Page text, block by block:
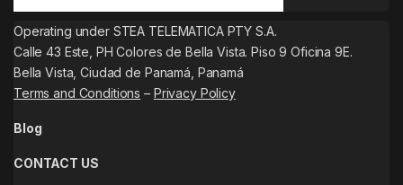
Operating under STEA TELEMATICA PTY S.A.
Calle 43 Este, PH Colores de Bella Vista. Piso 9 Oficina 9E.
Bella Vista, Ciudad de Panamá, Panamá
Terms and Conditions – Privacy Policy
Blog
CONTACT US